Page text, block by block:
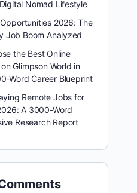
Nomad Lifestyle
2026: The
Job Boom Analyzed
the Best Online
Glimpson World in
Word Career Blueprint
Remote Jobs for
A 3000-Word
Research Report